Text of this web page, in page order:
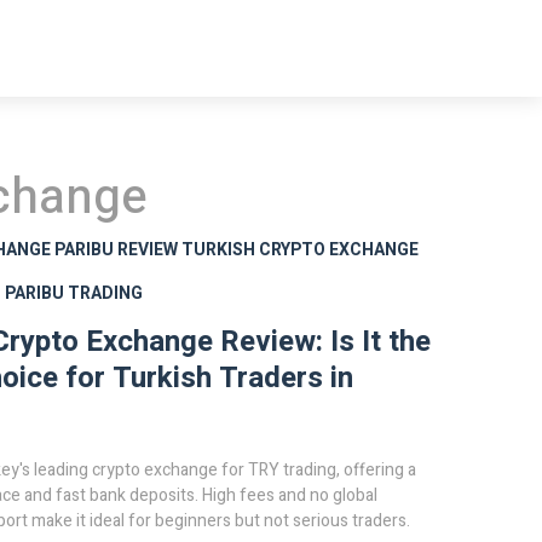
PARIBU REVIEWTURKISH CRYPTO EXCHANGE
PARIBU TRADING
Exchange Review: Is It the
for Turkish Traders in
leading crypto exchange for TRY trading, offering a
and fast bank deposits. High fees and no global
make it ideal for beginners but not serious traders.